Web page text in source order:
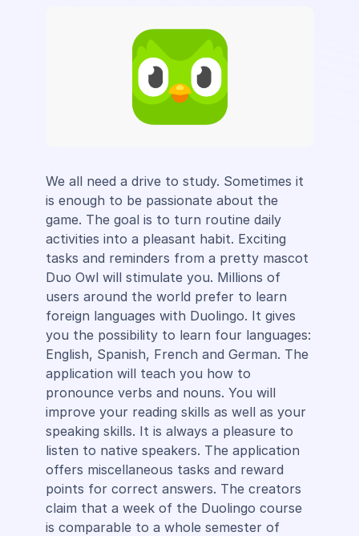
We all need a drive to study. Sometimes it
is enough to be passionate about the
game. The goal is to turn routine daily
activities into a pleasant habit. Exciting
tasks and reminders from a pretty mascot
Duo Owl will stimulate you. Millions of
users around the world prefer to learn
foreign languages ​​with Duolingo. It gives
you the possibility to learn four languages:
English, Spanish, French and German. The
application will teach you how to
pronounce verbs and nouns. You will
improve your reading skills as well as your
speaking skills. It is always a pleasure to
listen to native speakers. The application
offers miscellaneous tasks and reward
points for correct answers. The creators
claim that a week of the Duolingo course
is comparable to a whole semester of